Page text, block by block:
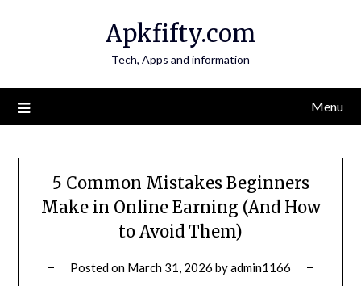
Apkfifty.com
Tech, Apps and information
Menu
5 Common Mistakes Beginners
Make in Online Earning (And How
to Avoid Them)
Posted on March 31, 2026 byadmin1166